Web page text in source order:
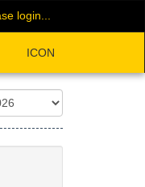
login...
ICON